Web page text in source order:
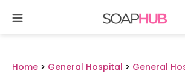
content
Home > General Hospital > General